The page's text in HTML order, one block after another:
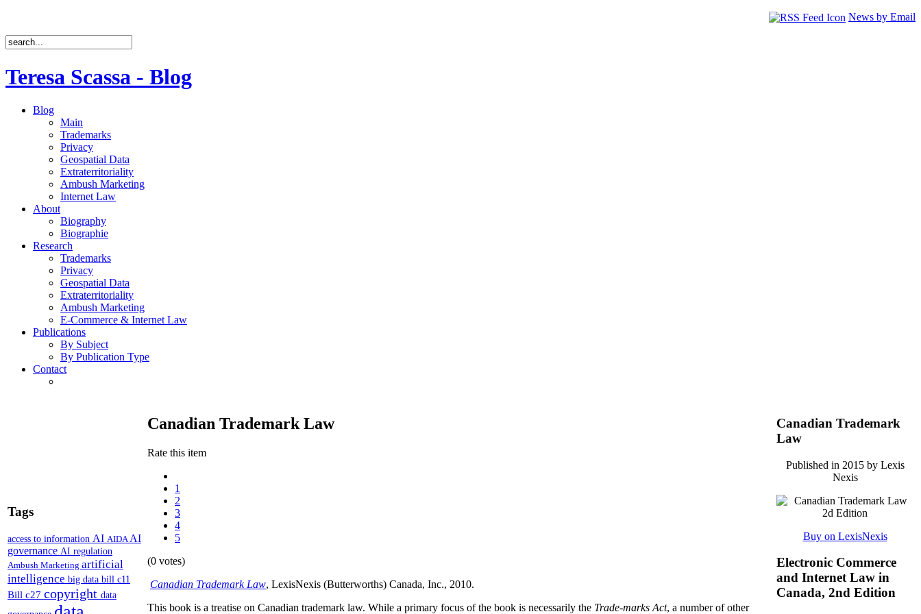
News by Email
Teresa Scassa - Blog
Blog
Main
Trademarks
Privacy
Geospatial Data
Extraterritoriality
Ambush Marketing
Internet Law
About
Biography
Biographie
Research
Trademarks
Privacy
Geospatial Data
Extraterritoriality
Ambush Marketing
E-Commerce & Internet Law
Publications
By Subject
By Publication Type
Contact
Tags
access to information AI AIDA AI
governance AI regulation
Ambush Marketing artificial
intelligence big data bill c11
Bill c27 copyright data
Canadian Trademark Law
Rate this item
1
2
3
4
5
(0 votes)
Canadian Trademark Law, LexisNexis (Butterworths) Canada, Inc., 2010.
This book is a treatise on Canadian trademark law. While a primary focus of the book is necessarily the Trade-marks Act, a number of other
Canadian Trademark
Law
Published in 2015 by Lexis
Nexis
Buy on LexisNexis
Electronic Commerce
and Internet Law in
Canada, 2nd Edition